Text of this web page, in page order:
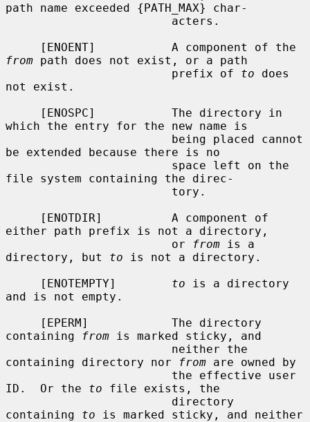
path name exceeded {PATH_MAX} char-
from path does not exist, or a path
                        prefix of
to does
not exist.
which the entry for the new name is
be extended because there is no
file system containing the direc-
either path prefix is not a directory,
                        or
from is a
directory, but to is not a directory.
     [ENOTEMPTY]
to is a directory
and is not empty.
containing
from is marked sticky, and
containing directory nor
from are owned by
ID.  Or the to file exists, the
containing to is marked sticky, and neither